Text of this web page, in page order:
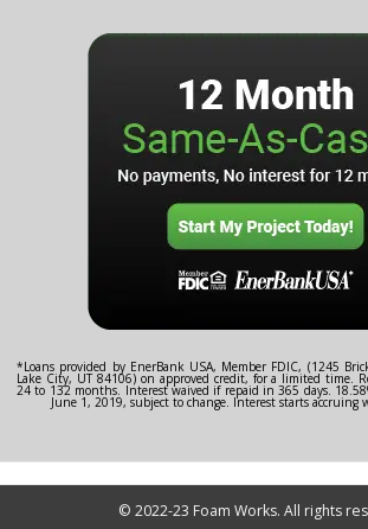
*Loans provided by EnerBank USA, Member FDIC, (1245
Lake City, UT 84106) on approved credit, for a limited time.
24 to 132 months. Interest waived if repaid in 365 days.
June 1, 2019, subject to change. Interest starts accruing
© 2022-23 Foam Works. All rights